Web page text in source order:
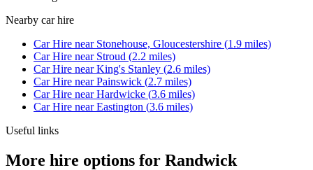
Nearby car hire
Car Hire near Stonehouse, Gloucestershire (1.9 miles)
Car Hire near Stroud (2.2 miles)
Car Hire nearKing's Stanley (2.6 miles)
Car Hire nearPainswick (2.7 miles)
Car Hire nearHardwicke (3.6 miles)
Car Hire nearEastington (3.6 miles)
Useful links
More hire options for Randwick